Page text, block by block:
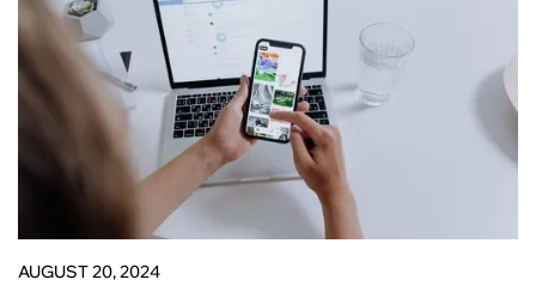
AUGUST 20, 2024